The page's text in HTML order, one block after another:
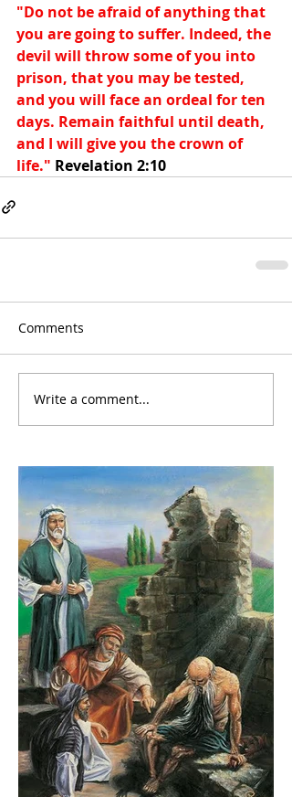
"Do not be afraid of anything that
you are going to suffer. Indeed, the
devil will throw some of you into
prison, that you may be tested,
and you will face an ordeal for ten
days. Remain faithful until death,
and I will give you the crown of
life." Revelation 2:10
Comments
Write a comment...